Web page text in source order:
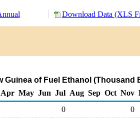
Download Data (XLS
Guinea of Fuel Ethanol (Thousand
Apr May Jun Jul Aug Sep Oct Nov
0
0